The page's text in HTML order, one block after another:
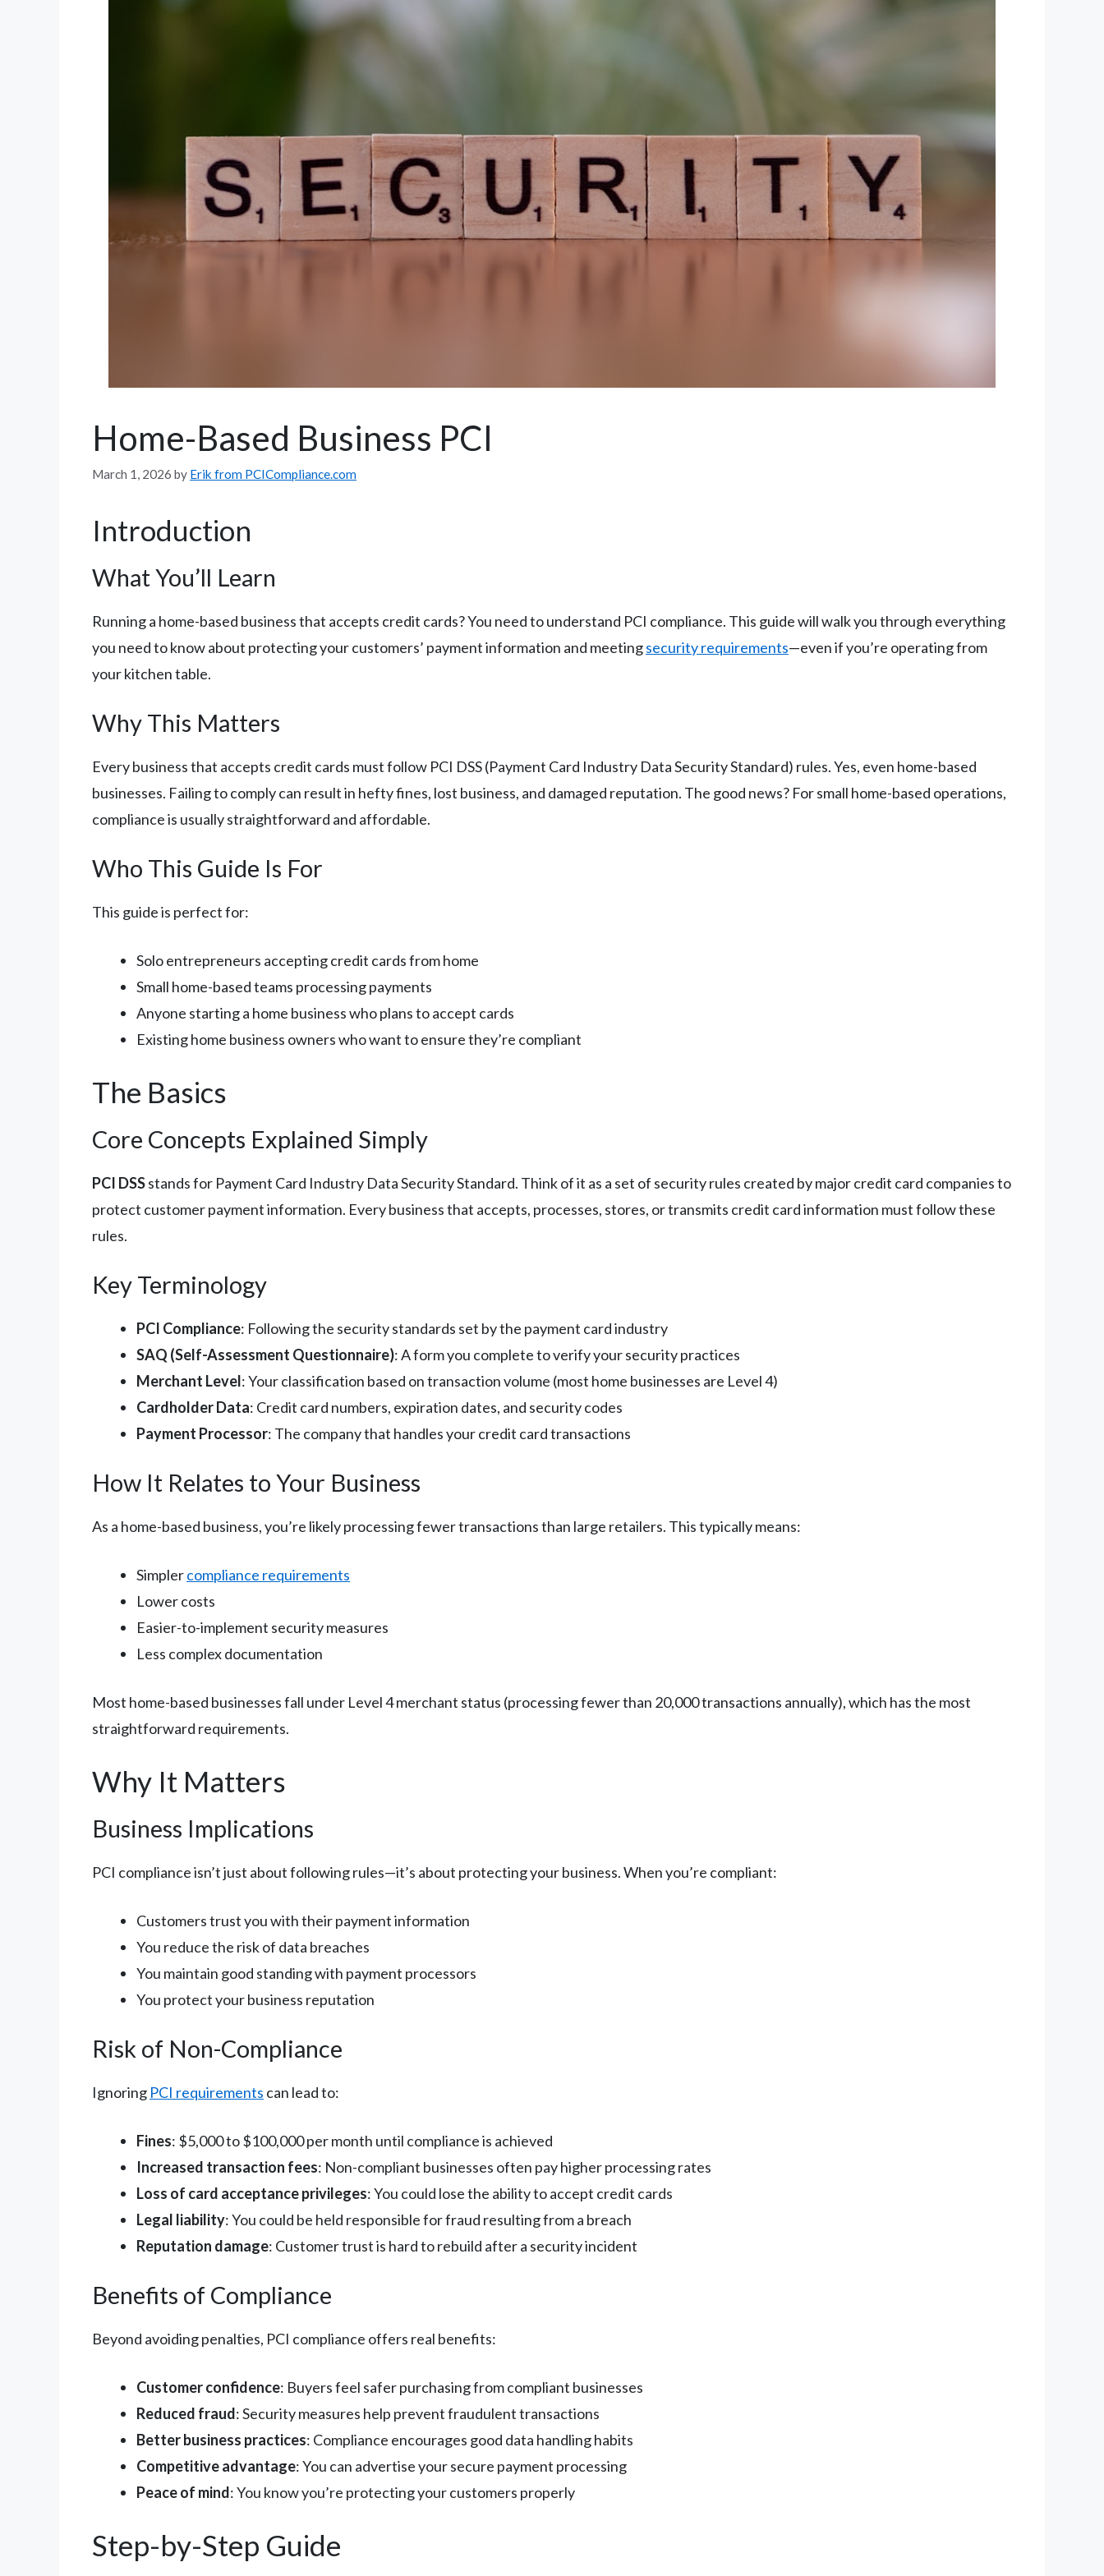
Home-Based Business PCI
March 1, 2026 by Erik from PCICompliance.com
Introduction
What You’ll Learn
Running a home-based business that accepts credit cards? You need to understand PCI compliance. This guide will walk you through everything
you need to know about protecting your customers’ payment information and meetingsecurity requirements—even if you’re operating from
your kitchen table.
Why This Matters
Every business that accepts credit cards must follow PCI DSS (Payment Card Industry Data Security Standard) rules. Yes, even home-based
businesses. Failing to comply can result in hefty fines, lost business, and damaged reputation. The good news? For small home-based operations,
compliance is usually straightforward and affordable.
Who This Guide Is For
This guide is perfect for:
Solo entrepreneurs accepting credit cards from home
Small home-based teams processing payments
Anyone starting a home business who plans to accept cards
Existing home business owners who want to ensure they’re compliant
The Basics
Core Concepts Explained Simply
PCI DSSstands for Payment Card Industry Data Security Standard. Think of it as a set of security rules created by major credit card companies to
protect customer payment information. Every business that accepts, processes, stores, or transmits credit card information must follow these
rules.
Key Terminology
PCI Compliance: Following the security standards set by the payment card industry
SAQ (Self-Assessment Questionnaire): A form you complete to verify your security practices
Merchant Level: Your classification based on transaction volume (most home businesses are Level 4)
Cardholder Data: Credit card numbers, expiration dates, and security codes
Payment Processor: The company that handles your credit card transactions
How It Relates to Your Business
As a home-based business, you’re likely processing fewer transactions than large retailers. This typically means:
Simplercompliance requirements
Lower costs
Easier-to-implement security measures
Less complex documentation
Most home-based businesses fall under Level 4 merchant status (processing fewer than 20,000 transactions annually), which has the most
straightforward requirements.
Why It Matters
Business Implications
PCI compliance isn’t just about following rules—it’s about protecting your business. When you’re compliant:
Customers trust you with their payment information
You reduce the risk of data breaches
You maintain good standing with payment processors
You protect your business reputation
Risk of Non-Compliance
Ignoring PCI requirements can lead to:
Fines: $5,000 to $100,000 per month until compliance is achieved
Increased transaction fees: Non-compliant businesses often pay higher processing rates
Loss of card acceptance privileges: You could lose the ability to accept credit cards
Legal liability: You could be held responsible for fraud resulting from a breach
Reputation damage: Customer trust is hard to rebuild after a security incident
Benefits of Compliance
Beyond avoiding penalties, PCI compliance offers real benefits:
Customer confidence: Buyers feel safer purchasing from compliant businesses
Reduced fraud: Security measures help prevent fraudulent transactions
Better business practices: Compliance encourages good data handling habits
Competitive advantage: You can advertise your secure payment processing
Peace of mind: You know you’re protecting your customers properly
Step-by-Step Guide